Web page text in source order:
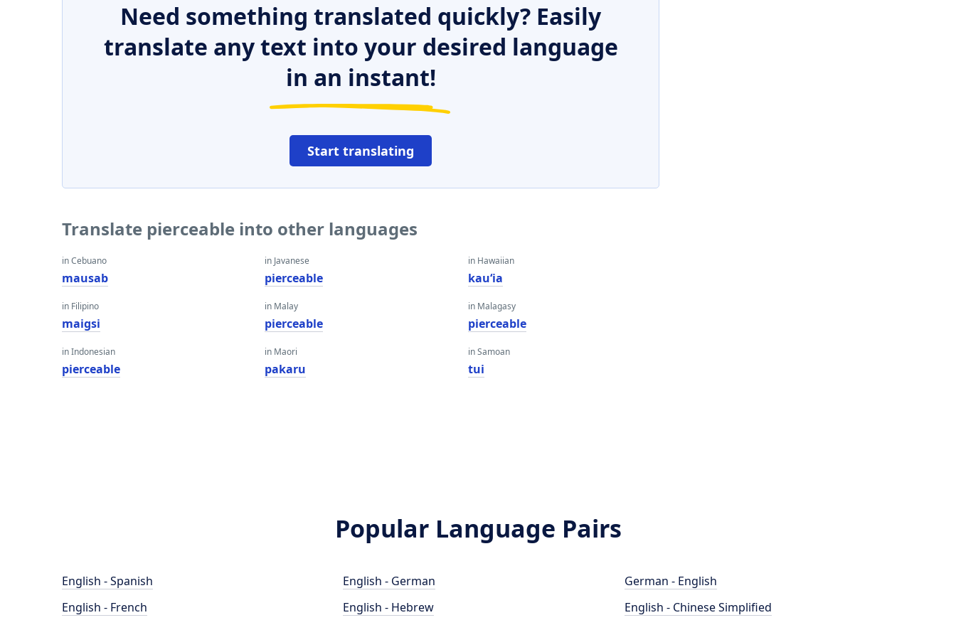
Need something translated quickly? Easily
translate any text into your desired language
in an instant!
Start translating
Translate pierceable into other languages
in Cebuano
mausab
in Filipino
maigsi
in Indonesian
pierceable
in Javanese
pierceable
in Malay
pierceable
in Maori
pakaru
in Hawaiian
kauʻia
in Malagasy
pierceable
in Samoan
tui
Popular Language Pairs
English - Spanish
English - French
English - German
English - Hebrew
German - English
English - Chinese Simplified